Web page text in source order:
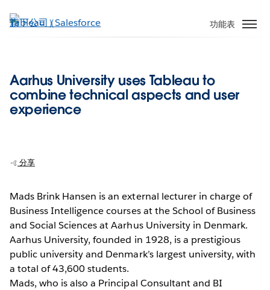
至
功能表
Aarhus University uses Tableau to
combine technical aspects and user
experience
分享
Mads Brink Hansen is an external lecturer in charge of
Business Intelligence courses at the School of Business
and Social Sciences at Aarhus University in Denmark.
Aarhus University, founded in 1928, is a prestigious
public university and Denmark’s largest university, with
a total of 43,600 students.
Mads, who is also a Principal Consultant and BI